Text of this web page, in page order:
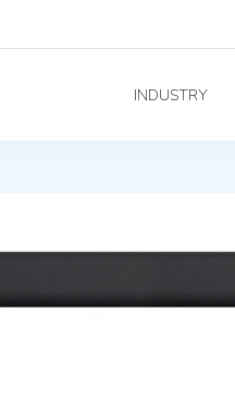
INDUSTRY